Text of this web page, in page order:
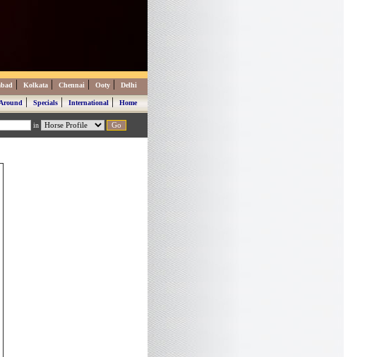
| Kolkata | Chennai | Ooty | Delhi
|Specials|International|Home
in